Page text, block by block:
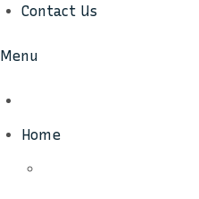
Contact Us
Menu
Home